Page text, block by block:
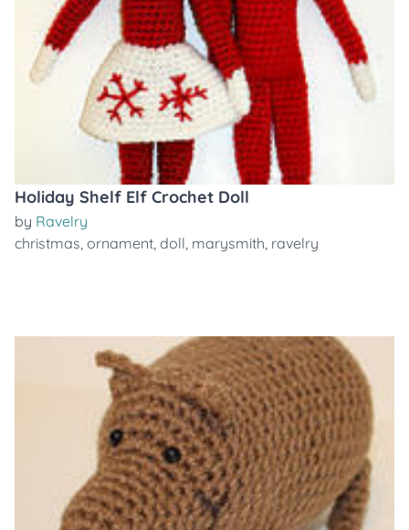
Holiday Shelf Elf Crochet Doll
by Ravelry
christmas, ornament, doll, marysmith, ravelry